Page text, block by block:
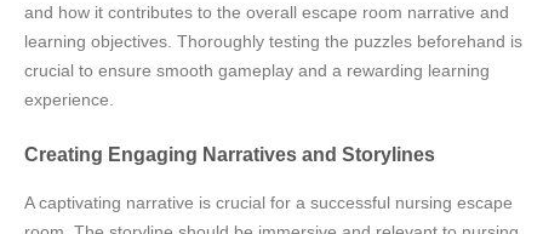
and how it contributes to the overall escape room narrative and
learning objectives. Thoroughly testing the puzzles beforehand is
crucial to ensure smooth gameplay and a rewarding learning
experience.
Creating Engaging Narratives and Storylines
A captivating narrative is crucial for a successful nursing escape